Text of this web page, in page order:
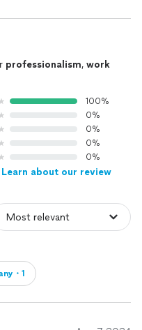
professionalism, work
100%
0%
0%
0%
0%
Learn about our review
・1